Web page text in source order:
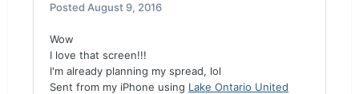
Posted August 9, 2016
Wow
I love that screen!!!
I'm already planning my spread, lol
Sent from my iPhone using Lake Ontario United